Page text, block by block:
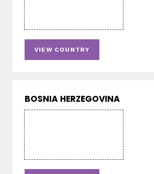
VIEW COUNTRY
BOSNIA HERZEGOVINA